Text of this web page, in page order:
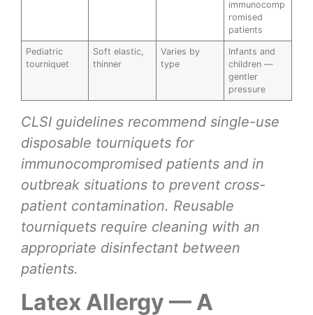
immunocomp
romised
patients
Pediatric
tourniquet
Soft elastic,
thinner
Varies by
type
Infants and
children —
gentler
pressure
CLSI guidelines recommend single-use
disposable tourniquets for
immunocompromised patients and in
outbreak situations to prevent cross-
patient contamination. Reusable
tourniquets require cleaning with an
appropriate disinfectant between
patients.
Latex Allergy — A